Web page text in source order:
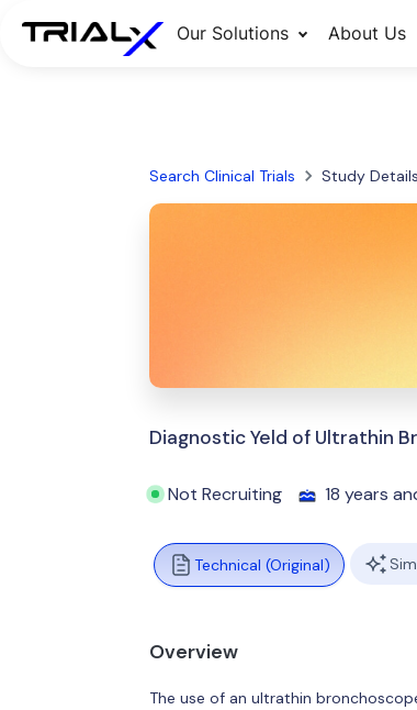
Our Solutions About Us
Search Clinical Trials Study Details
Diagnostic Yeld of Ultrathin
Not Recruiting 18 years
Technical (Original)
Overview
The use of an ultrathin